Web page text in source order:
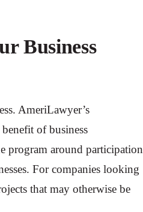
Business
AmeriLawyer’s
of business
program around participation
For companies looking
that may otherwise be